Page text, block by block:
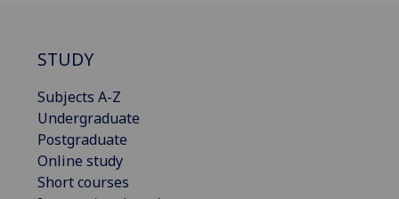
STUDY
Subjects A-Z
Undergraduate
Postgraduate
Online study
Short courses